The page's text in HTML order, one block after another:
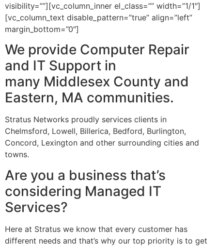
visibility=””][vc_column_inner el_class=”” width=”1/1″]
[vc_column_text disable_pattern=”true” align=”left”
margin_bottom=”0″]
We provide Computer Repair
and IT Support in
many Middlesex County and
Eastern, MA communities.
Stratus Networks proudly services clients in
Chelmsford, Lowell, Billerica, Bedford, Burlington,
Concord, Lexington and other surrounding cities and
towns.
Are you a business that’s
considering Managed IT
Services?
Here at Stratus we know that every customer has
different needs and that’s why our top priority is to get